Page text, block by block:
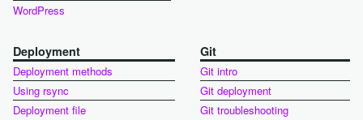
WordPress
Deployment
Deployment methods
Using rsync
Deployment file
Git
Git intro
Git deployment
Git troubleshooting